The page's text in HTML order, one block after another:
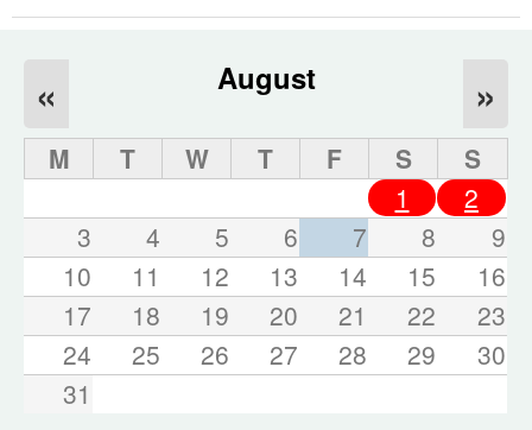
August
« »
M T W T F S
S
1
2
3
4 5 6 7 8
9
10
11 12 13 14 15
16
17
18 19 20 21 22
23
24
25 26 27 28 29
30
31